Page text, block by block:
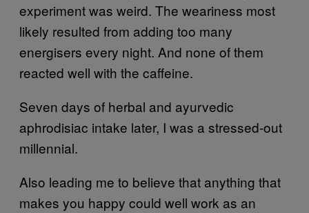
experiment was weird. The weariness most
likely resulted from adding too many
energisers every night. And none of them
reacted well with the caffeine.
Seven days of herbal and ayurvedic
aphrodisiac intake later, I was a stressed-out
millennial.
Also leading me to believe that anything that
makes you happy could well work as an